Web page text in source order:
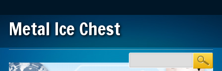
Metal Ice Chest
Main menu